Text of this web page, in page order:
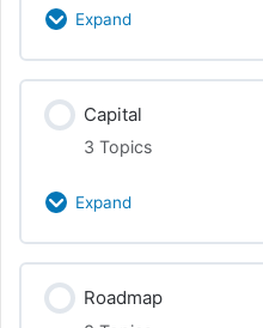
Operating
Equity, Vesting,
Expand
Class Content
0% Complete
Products + Services
Tying Together
Capital
3 Topics
Expand
0% Complete
Roadmap